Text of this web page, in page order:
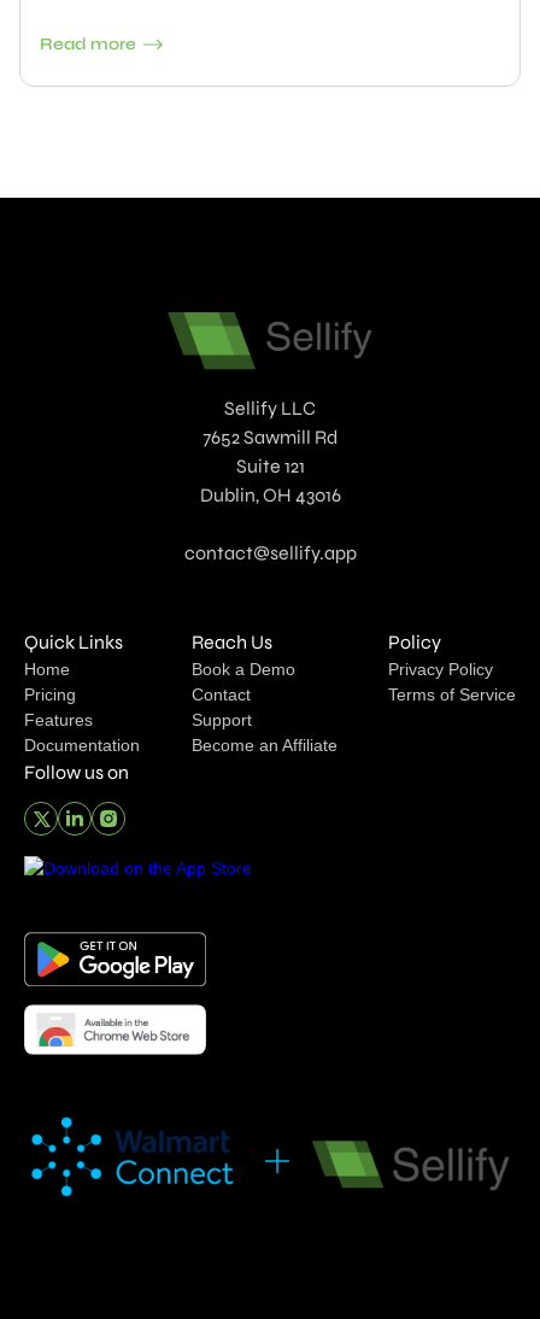
the capabilities of the Product Explorer.
Read more
Sellify LLC
7652 Sawmill Rd
Suite 121
Dublin, OH 43016
contact@sellify.app
Quick Links
Home
Pricing
Features
Documentation
Reach Us
Book a Demo
Contact
Support
Become an Affiliate
Policy
Privacy Policy
Terms of Service
Follow us on